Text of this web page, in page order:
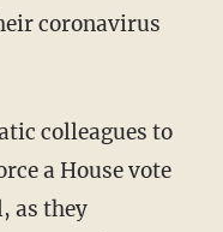
coronavirus
a House vote
as they